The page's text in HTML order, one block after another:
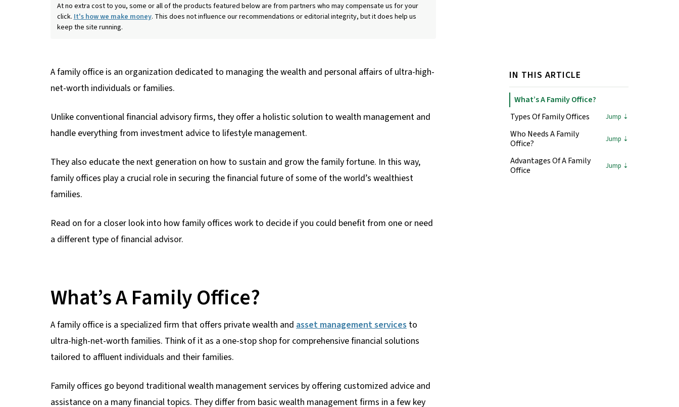
At no extra cost to you, some or all of the products featured below are from partners who may compensate us for your
click. It's how we make money. This does not influence our recommendations or editorial integrity, but it does help us
keep the site running.
A family office is an organization dedicated to managing the wealth and personal affairs of ultra-high-
net-worth individuals or families.
Unlike conventional financial advisory firms, they offer a holistic solution to wealth management and
handle everything from investment advice to lifestyle management.
They also educate the next generation on how to sustain and grow the family fortune. In this way,
family offices play a crucial role in securing the financial future of some of the world’s wealthiest
families.
Read on for a closer look into how family offices work to decide if you could benefit from one or need
a different type of financial advisor.
IN THIS ARTICLE
What’s A Family Office?
Types Of Family Offices
Who Needs A Family
Office?
Advantages Of A Family
Office
What’s A Family Office?
A family office is a specialized firm that offers private wealth and asset management services to
ultra-high-net-worth families. Think of it as a one-stop shop for comprehensive financial solutions
tailored to affluent individuals and their families.
Family offices go beyond traditional wealth management services by offering customized advice and
assistance on a many financial topics. They differ from basic wealth management firms in a few key